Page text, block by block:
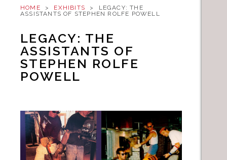
HOME > EXHIBITS >
LEGACY: THE
ASSISTANTS OF STEPHEN ROLFE POWELL
LEGACY: THE
ASSISTANTS OF
STEPHEN ROLFE
POWELL